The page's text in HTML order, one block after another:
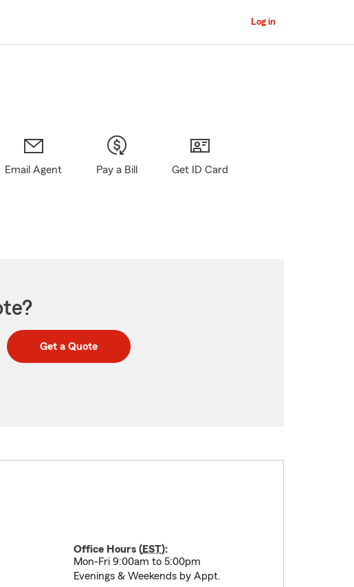
Log in
Email Agent Pay a Bill Get ID Card
Get a Quote
Office Hours (EST):
Mon-Fri 9:00am to 5:00pm
Evenings & Weekends by Appt.